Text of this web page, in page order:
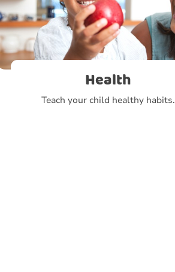
Health
Teach your child healthy habits.